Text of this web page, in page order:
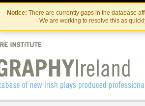
Skip
to
the
content
Skip
to
content
Notice: There are currently gaps in the database
We are working to resolve this as
Contact Us